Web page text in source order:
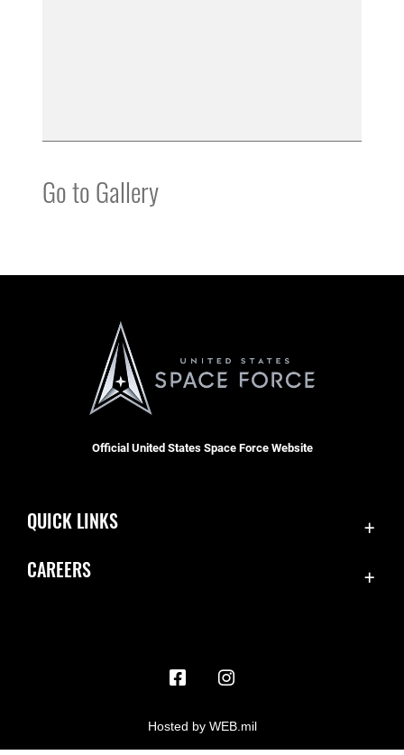
Go to Gallery
Official United States Space Force Website
QUICK LINKS
JAG Court-Martial Docket
CAREERS
Hosted by WEB.mil